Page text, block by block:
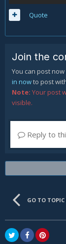
Quote
Join the
You can post
in nowto post
Note: Your post
visible.
Reply to
GO TO